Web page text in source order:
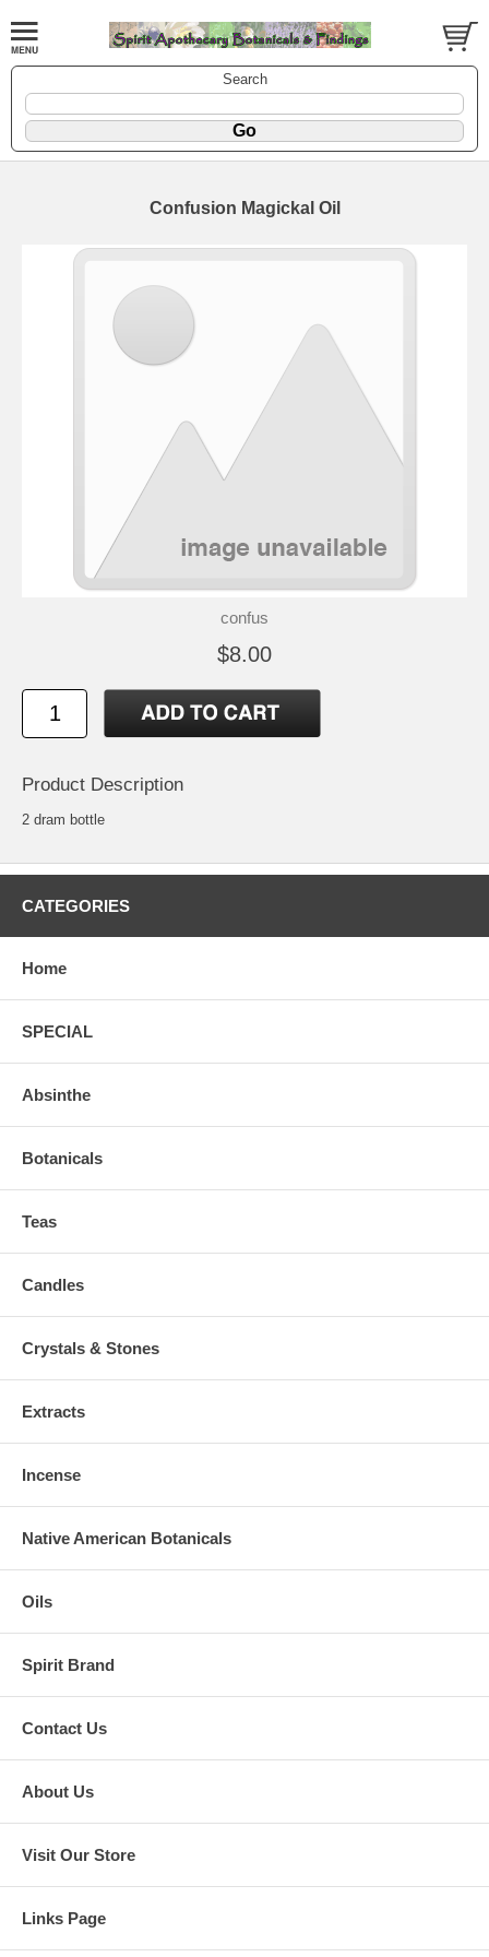
Search
Confusion Magickal Oil
confus
$8.00
Product Description
2 dram bottle
CATEGORIES
Home
SPECIAL
Absinthe
Botanicals
Teas
Candles
Crystals & Stones
Extracts
Incense
Native American Botanicals
Oils
Spirit Brand
Contact Us
About Us
Visit Our Store
Links Page